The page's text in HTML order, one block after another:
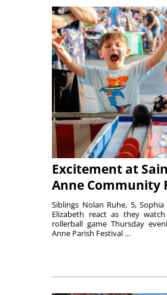
Excitement at
Anne Community
Siblings Nolan Ruhe, 5,
Elizabeth react as they
rollerball game Thursday
Anne Parish Festival ...